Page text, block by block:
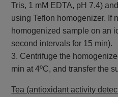
Tris, 1 mM EDTA, pH 7.4)
using Teflon homogenizer. If
homogenized sample on an
second intervals for 15 min).
3. Centrifuge the
min at 4ºC, and transfer the
Tea (antioxidant activity